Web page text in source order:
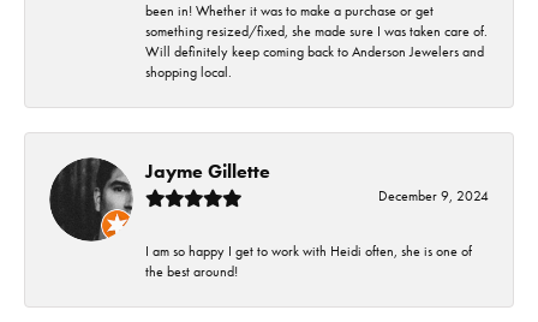
been in! Whether it was to make a purchase or get
something resized/fixed, she made sure I was taken care of.
Will definitely keep coming back to Anderson Jewelers and
shopping local.
Jayme Gillette
December 9, 2024
I am so happy I get to work with Heidi often, she is one of
the best around!